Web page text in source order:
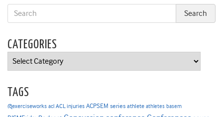
CATEGORIES
Categories
TAGS
@exerciseworks acl ACL injuries ACPSEM series athlete athletes basem